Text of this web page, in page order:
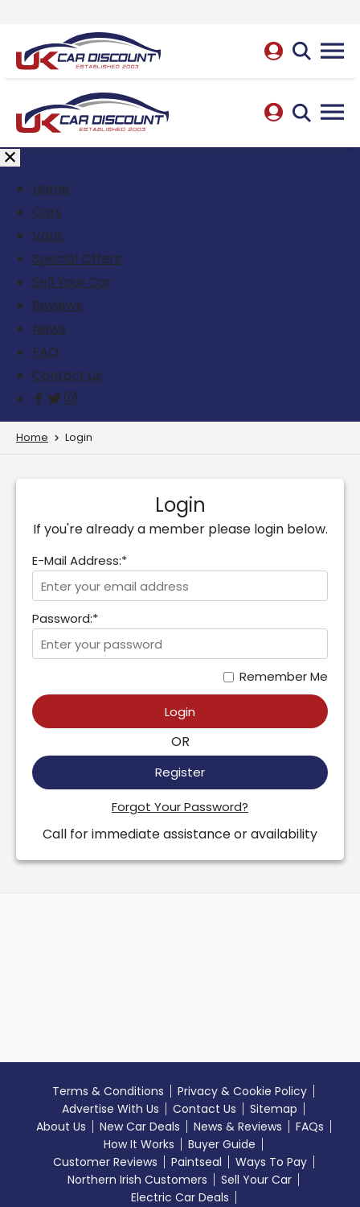
Home
Cars
Vans
Special Offers
Sell Your Car
Reviews
News
FAQ
Contact us
Home Login
Login
If you're already a member please login below.
E-Mail Address:*
Password:*
Remember Me
Login
OR
Register
Forgot Your Password?
Call for immediate assistance or availability
Terms & Conditions
Privacy & Cookie Policy
Advertise With Us
Contact Us
Sitemap
About Us
New Car Deals News & Reviews
FAQs
How It Works
Buyer Guide
Customer Reviews
Paintseal
Ways To Pay
Northern Irish Customers
Sell Your Car
Electric Car Deals